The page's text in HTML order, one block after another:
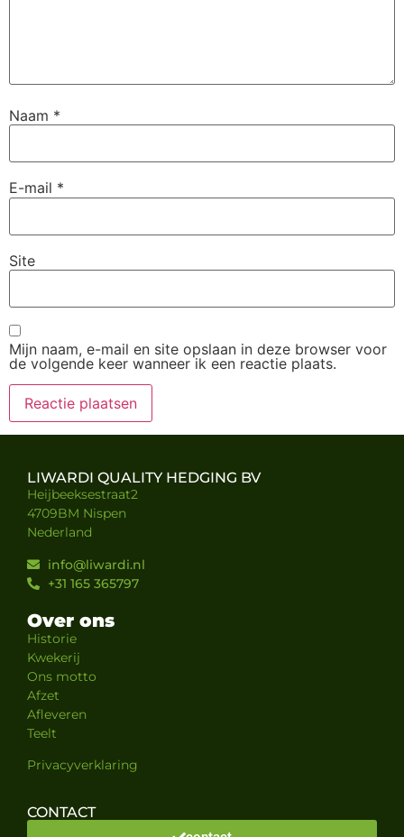
Naam *
E-mail *
Site
Mijn naam, e-mail en site opslaan in deze browser voor
de volgende keer wanneer ik een reactie plaats.
LIWARDI QUALITY HEDGING BV
Heijbeeksestraat2
4709BM Nispen
Nederland
info@liwardi.nl
+31 165 365797
Over ons
Historie
Kwekerij
Ons motto
Afzet
Afleveren
Teelt
Privacyverklaring
CONTACT